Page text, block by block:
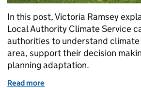
In this post, Victoria Ramsey
Local Authority Climate Service
authorities to understand
area, support their decision
planning adaptation.
Read more